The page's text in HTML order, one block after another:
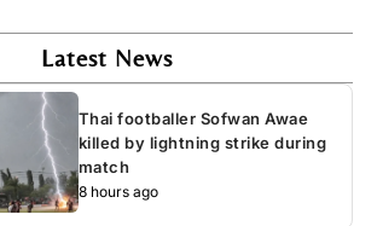
Latest News
Thai footballer Sofwan Awae
killed by lightning strike during
match
8 hours ago